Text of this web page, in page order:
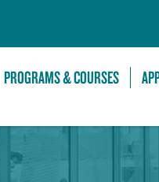
PROGRAMS & COURSES